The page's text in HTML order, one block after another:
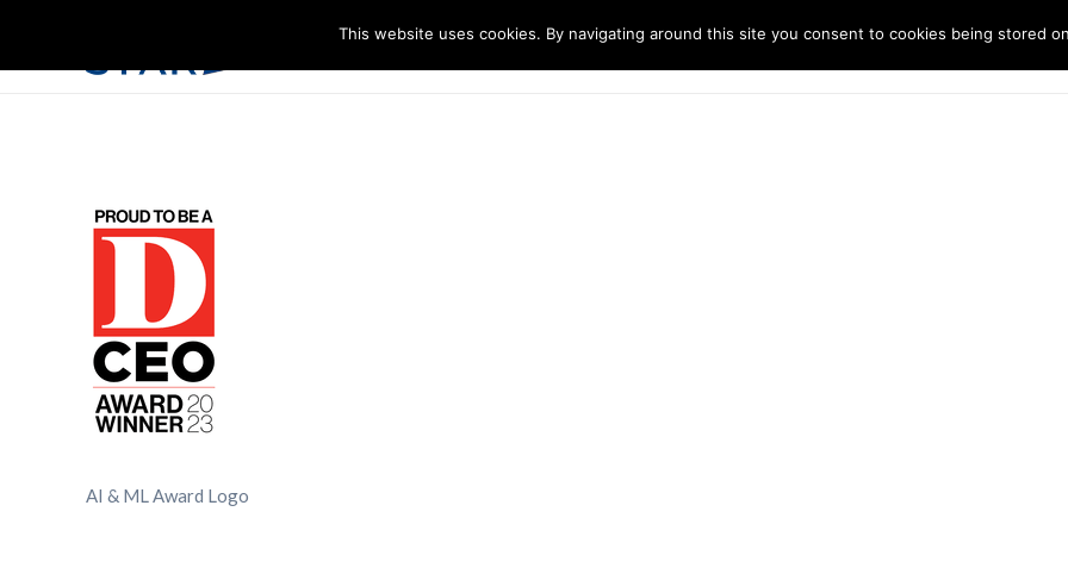
Industries Solutions Technology About
AI & ML Award Logo
This website uses cookies. By navigating around this site you consent to cookies being stored